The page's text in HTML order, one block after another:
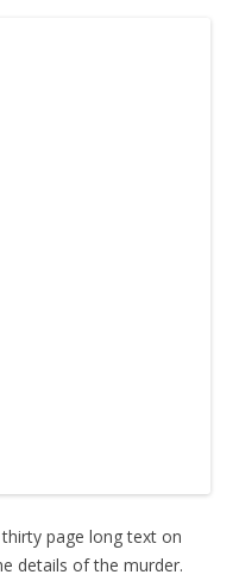
page long text on
details of the murder.